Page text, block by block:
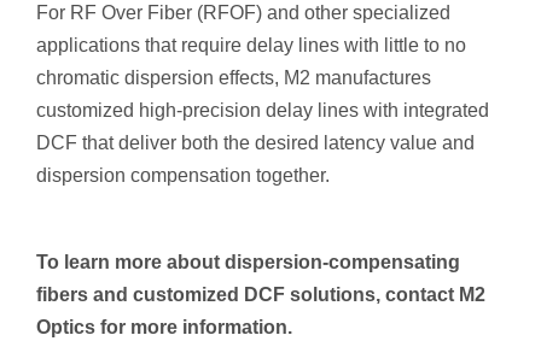
For RF Over Fiber (RFOF) and other specialized
applications that require delay lines with little to no
chromatic dispersion effects, M2 manufactures
customized high-precision delay lines with integrated
DCF that deliver both the desired latency value and
dispersion compensation together.
To learn more about dispersion-compensating
fibers and customized DCF solutions, contact M2
Optics for more information.